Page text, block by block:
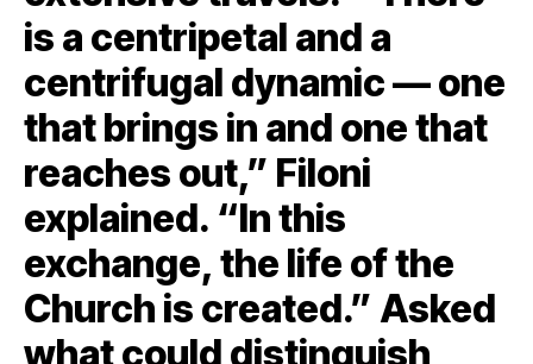
is a centripetal and a
centrifugal dynamic — one
that brings in and one that
reaches out,” Filoni
explained. “In this
exchange, the life of the
Church is created.” Asked
what could distinguish